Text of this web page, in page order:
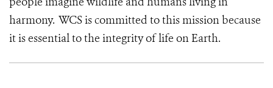
harmony. WCS is committed to this mission because
it is essential to the integrity of life on Earth.